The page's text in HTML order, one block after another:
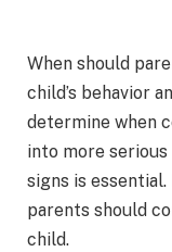
When should
child’s behavior
determine when
into more
signs is
parents should
child.